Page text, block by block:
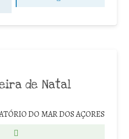
de Natal
DO MAR DOS AÇORES